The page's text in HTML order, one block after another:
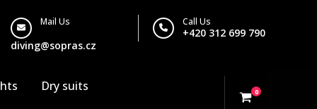
Call Us
+420 312 699 790
Mail Us
diving@sopras.cz
Dry suits 0